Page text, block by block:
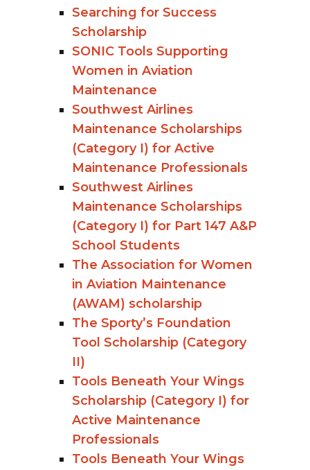
Searching for Success
Scholarship
SONIC Tools Supporting
Women in Aviation
Maintenance
Southwest Airlines
Maintenance Scholarships
(Category I) for Active
Maintenance Professionals
Southwest Airlines
Maintenance Scholarships
(Category I) for Part 147 A&P
School Students
The Association for Women
in Aviation Maintenance
(AWAM) scholarship
The Sporty’s Foundation
Tool Scholarship (Category
II)
Tools Beneath Your Wings
Scholarship (Category I) for
Active Maintenance
Professionals
Tools Beneath Your Wings